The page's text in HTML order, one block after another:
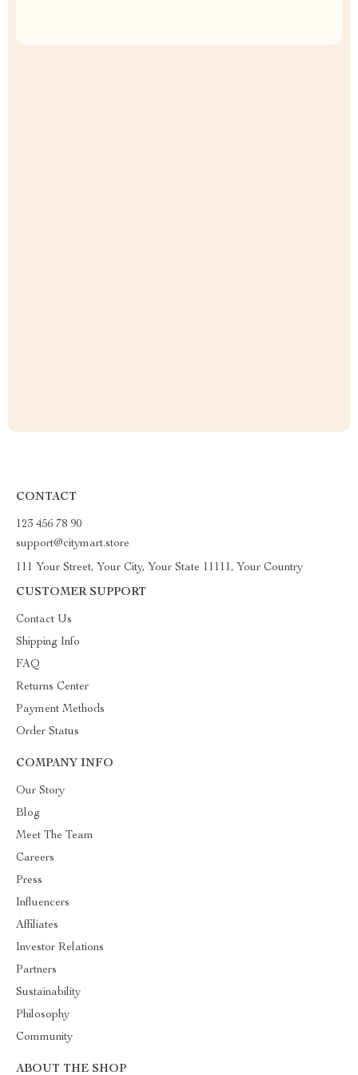
CONTACT
123 456 78 90
support@citymart.store
111 Your Street, Your City, Your State 11111, Your Country
CUSTOMER SUPPORT
Contact Us
Shipping Info
FAQ
Returns Center
Payment Methods
Order Status
COMPANY INFO
Our Story
Blog
Meet The Team
Careers
Press
Influencers
Affiliates
Investor Relations
Partners
Sustainability
Philosophy
Community
ABOUT THE SHOP